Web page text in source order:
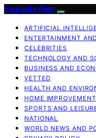
Exquisite Post
ARTIFICIAL
ENTERTAINMENT
CELEBRITIES
TECHNOLOGY AND
BUSINESS AND
VETTED
HEALTH AND
HOME IMPROVEMENT
SPORTS AND
NATIONAL
WORLD NEWS AND